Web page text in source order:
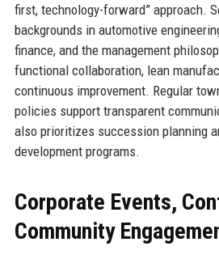
first, technology-forward” approach.
backgrounds in automotive
finance, and the management
functional collaboration, lean
continuous improvement. Regular
policies support transparent
also prioritizes succession planning
development programs.
Corporate Events,
Community